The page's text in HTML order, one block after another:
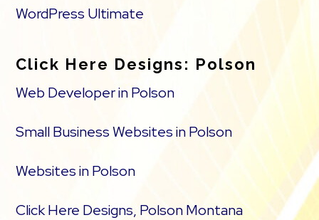
WordPress Ultimate
Click Here Designs: Polson
Web Developer in Polson
Small Business Websites in Polson
Websites in Polson
Click Here Designs, Polson Montana